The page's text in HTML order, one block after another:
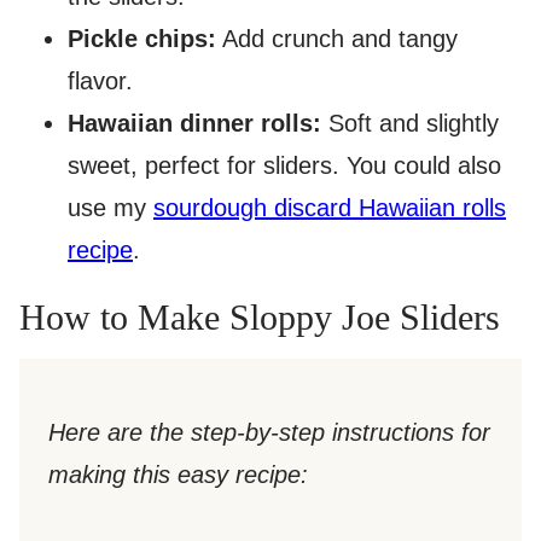
Pickle chips: Add crunch and tangy
flavor.
Hawaiian dinner rolls: Soft and slightly
sweet, perfect for sliders. You could also
use my sourdough discard Hawaiian rolls
recipe.
How to Make Sloppy Joe Sliders
Here are the step-by-step instructions for
making this easy recipe: